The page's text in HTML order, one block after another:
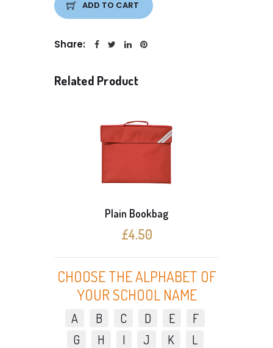
ADD TO CART
Share:
Related Product
Plain Bookbag
£4.50
CHOOSE THE ALPHABET OF
YOUR SCHOOL NAME
A B C D E
F
G
H I J K
L